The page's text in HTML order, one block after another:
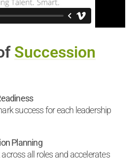
Succession
success for each leadership
Planning
all roles and accelerates